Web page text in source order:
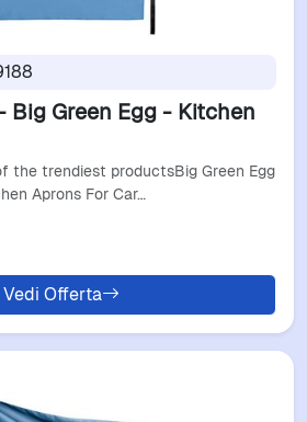
Big Green Egg - Kitchen
the trendiest productsBig Green Egg
Aprons For Car…
Vedi Offerta